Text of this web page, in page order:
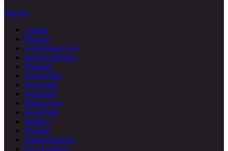
Queens
Astoria
Ditmars
Long Island City
Jackson Heights
Flushing
Forest Hills
Sunnyside
Woodside
Ridgewood
Rego Park
Jamaica
Bayside
Fresh Meadows
Kew Gardens